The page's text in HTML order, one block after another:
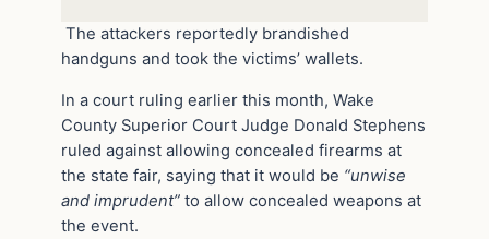
The attackers reportedly brandished
handguns and took the victims’ wallets.
In a court ruling earlier this month, Wake
County Superior Court Judge Donald Stephens
ruled against allowing concealed firearms at
the state fair, saying that it would be “unwise
and imprudent” to allow concealed weapons at
the event.